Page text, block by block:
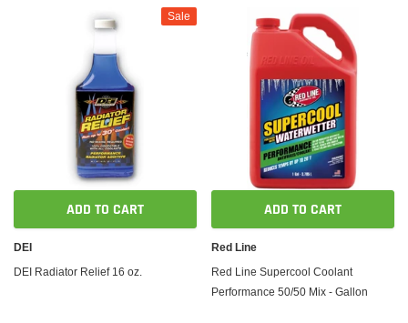
Sale
ADD TO CART
DEI
DEI Radiator Relief 16 oz.
ADD TO CART
Red Line
Red Line Supercool Coolant
Performance 50/50 Mix - Gallon